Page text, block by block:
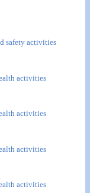
safety activities
activities
activities
activities
activities